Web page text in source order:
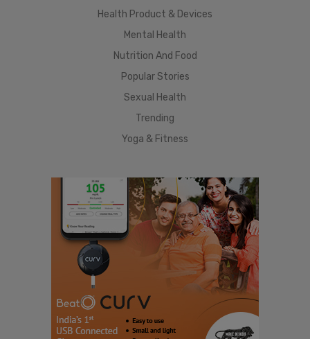
Health Product & Devices
Mental Health
Nutrition And Food
Popular Stories
Sexual Health
Trending
Yoga & Fitness